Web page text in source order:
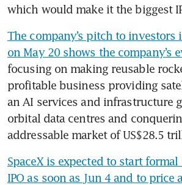
which would make it the biggest
The company’s pitch to investors
on May 20 shows the company’s
focusing on making reusable
profitable business providing
an AI services and infrastructure
orbital data centres and
addressable market of US$28.5
SpaceX is expected to start
IPO as soon as Jun 4 and to price